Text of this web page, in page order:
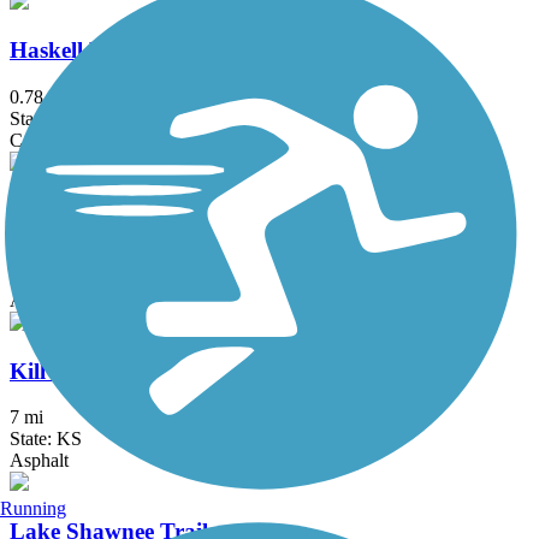
Haskell Rail-Trail
0.78 mi
State: KS
Concrete
Indian Creek Trail (KS, MO)
Asphalt, Concrete
Kill Creek Streamway Trail
7 mi
State: KS
Asphalt
Lake Shawnee Trail
Running